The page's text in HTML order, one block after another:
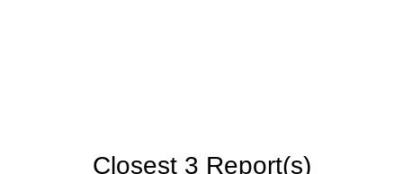
Closest 3 Report(s)